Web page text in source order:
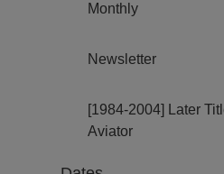
Monthly
Newsletter
[1984-2004] Later
Aviator